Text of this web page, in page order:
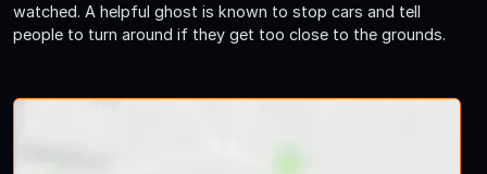
watched. A helpful ghost is known to stop cars and tell
people to turn around if they get too close to the grounds.